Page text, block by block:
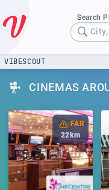
Search
VIBESCOUT
CINEMAS
FAR
22 km